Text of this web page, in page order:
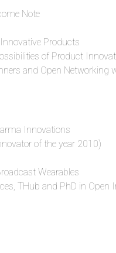
Note
Products
of Product
and Open Networking
Innovations
of the year 2010)
Wearables
THub and PhD in Open